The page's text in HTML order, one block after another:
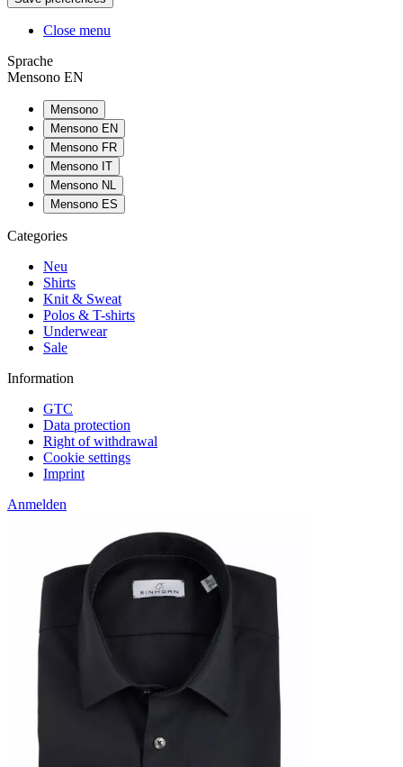
Close menu
Sprache
Mensono EN
Mensono
Mensono EN
Mensono FR
Mensono IT
Mensono NL
Mensono ES
Categories
Neu
Shirts
Knit & Sweat
Polos & T-shirts
Underwear
Sale
Information
GTC
Data protection
Right of withdrawal
Cookie settings
Imprint
Anmelden